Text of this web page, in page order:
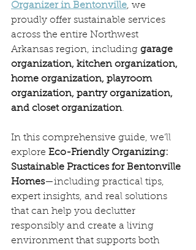
Organizer in Bentonville, we
proudly offer sustainable services
across the entire Northwest
Arkansas region, including garage
organization, kitchen organization,
home organization, playroom
organization, pantry organization,
and closet organization.
In this comprehensive guide, we’ll
explore Eco-Friendly Organizing:
Sustainable Practices for Bentonville
Homes—including practical tips,
expert insights, and real solutions
that can help you declutter
responsibly and create a living
environment that supports both